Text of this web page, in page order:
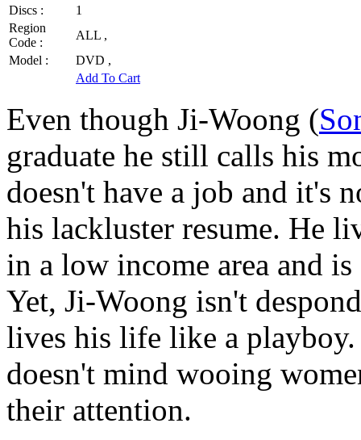
Discs :
1
Region
Code :
ALL ,
Model :
DVD ,
Add To Cart
Even though Ji-Woong (
graduate he still calls his
doesn't have a job and it's
his lackluster resume. He
in a low income area and
Yet, Ji-Woong isn't
lives his life like a
doesn't mind wooing
their attention.